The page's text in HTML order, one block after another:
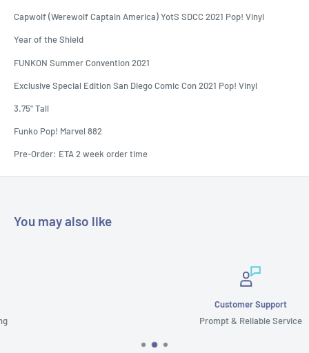
Capwolf (Werewolf Captain America) YotS SDCC 2021 Pop! Vinyl
Year of the Shield
FUNKON Summer Convention 2021
Exclusive Special Edition San Diego Comic Con 2021 Pop! Vinyl
3.75" Tall
Funko Pop! Marvel 882
Pre-Order: ETA 2 week order time
You may also like
Prompt & Reliable Service